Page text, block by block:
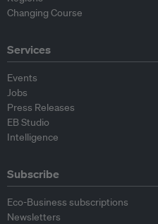
Changing Course
Services
Events
Jobs
Press Releases
EB Studio
Intelligence
Subscribe
Eco-Business subscriptions
Newsletters